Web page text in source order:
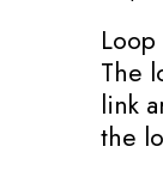
The
link
the